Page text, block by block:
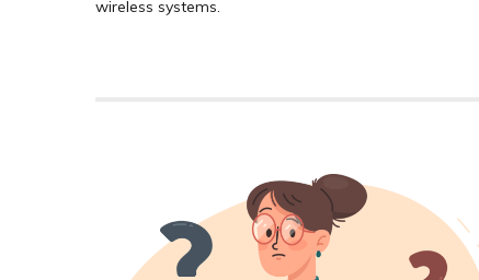
wireless systems.